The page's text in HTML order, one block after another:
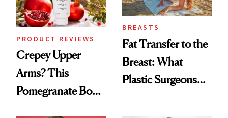
PRODUCT REVIEWS
Crepey Upper
Arms? This
Pomegranate Body
BREASTS
Fat Transfer to the
Breast: What
Plastic Surgeons